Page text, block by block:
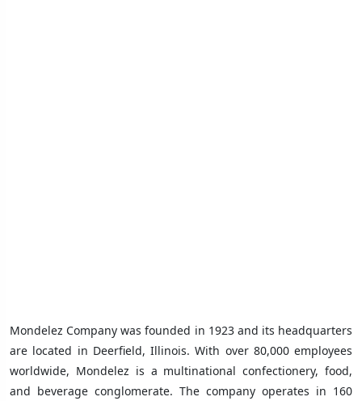
Mondelez Company was founded in 1923 and its headquarters
are located in Deerfield, Illinois. With over 80,000 employees
worldwide, Mondelez is a multinational confectionery, food,
and beverage conglomerate. The company operates in 160